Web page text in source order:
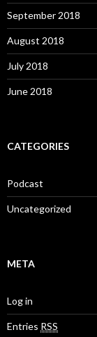
September 2018
August 2018
July 2018
June 2018
CATEGORIES
Podcast
Uncategorized
META
Log in
Entries RSS